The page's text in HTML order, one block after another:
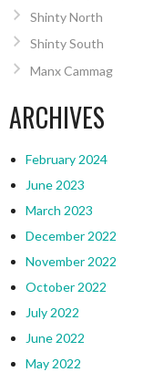
Shinty North
Shinty South
Manx Cammag
ARCHIVES
February 2024
June 2023
March 2023
December 2022
November 2022
October 2022
July 2022
June 2022
May 2022